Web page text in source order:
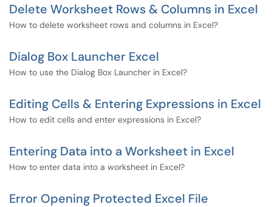
Delete Worksheet Rows & Columns in Excel
How to delete worksheet rows and columns in Excel?
Dialog Box Launcher Excel
How to use the Dialog Box Launcher in Excel?
Editing Cells & Entering Expressions in Excel
How to edit cells and enter expressions in Excel?
Entering Data into a Worksheet in Excel
How to enter data into a worksheet in Excel?
Error Opening Protected Excel File